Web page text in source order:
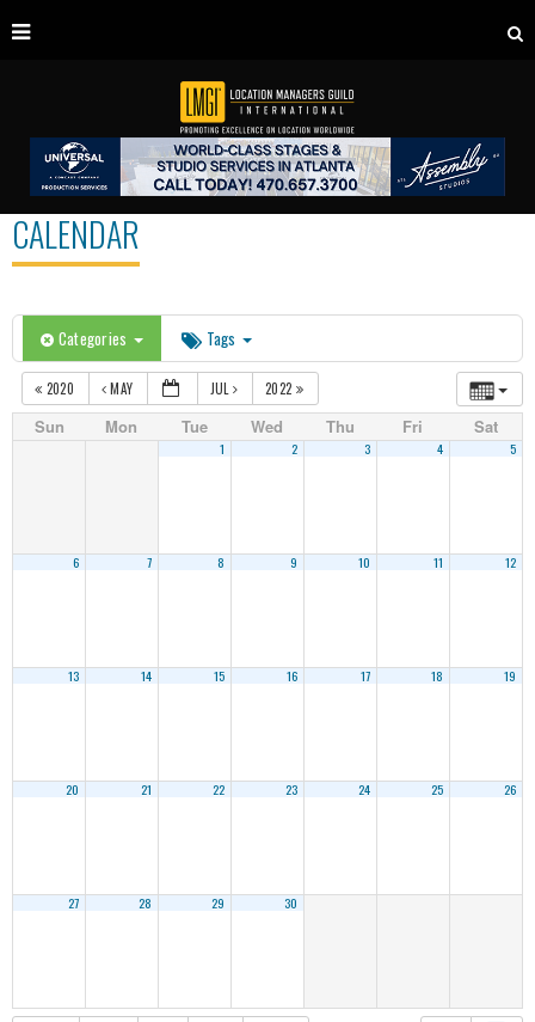
CALENDAR
Categories Tags
2020 MAY JUL 2022
Sun Mon Tue Wed Thu Fri Sat
1 2 3 4 5
6 7 8 9 10 11 12
13 14 15 16 17 18 19
20 21 22 23 24 25 26
27 28 29 30